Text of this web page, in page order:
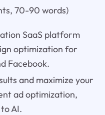
70-90 words)
SaaS platform
optimization for
Facebook.
and maximize your
ad optimization,
AI.